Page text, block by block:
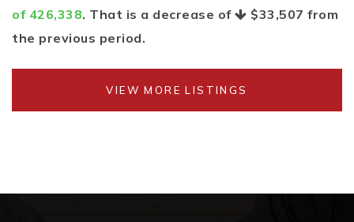
of 426,338. That is a decrease of $33,507 from
the previous period.
VIEW MORE LISTINGS